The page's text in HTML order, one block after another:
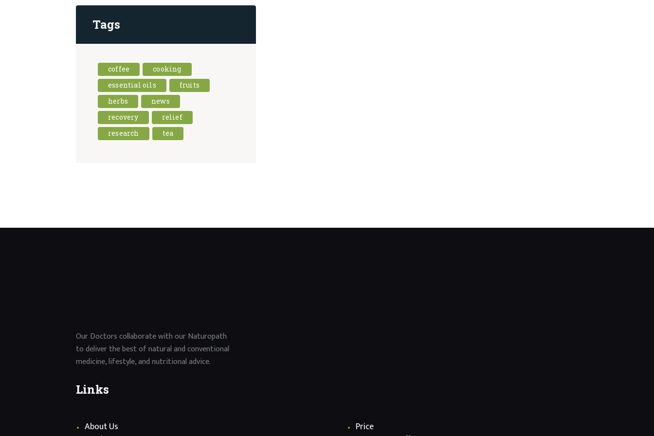
Tags
coffee
cooking
essential oils
fruits
herbs
news
recovery
relief
research
tea
Our Doctors collaborate with our Naturopath
to deliver the best of natural and conventional
medicine, lifestyle, and nutritional advice.
Links
About Us
Price